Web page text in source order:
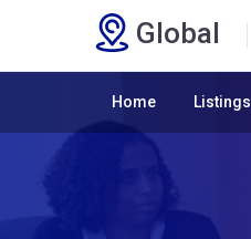
Global
Home Listings